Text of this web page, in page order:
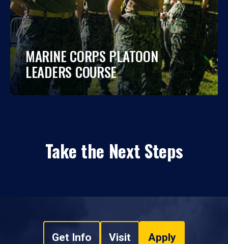
MARINE CORPS PLATOON
LEADERS COURSE
Take the Next Steps
Get Info Visit Apply